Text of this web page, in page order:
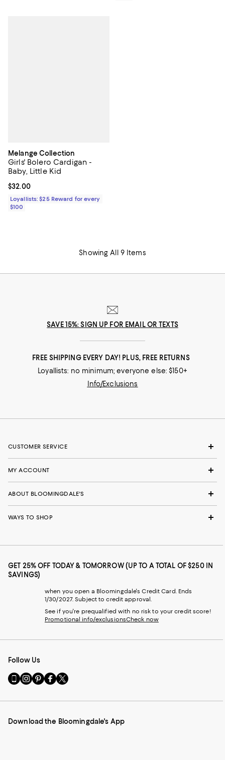
Melange Collection
Girls' Bolero Cardigan -
Baby, Little Kid
Current price $32.00; ;
$32.00
Loyallists: $25 Reward for every
$100
Showing All 9 Items
SAVE 15%: SIGN UP FOR EMAIL OR TEXTS
FREE SHIPPING EVERY DAY! PLUS, FREE RETURNS
Loyallists: no minimum; everyone else: $150+
Info/Exclusions
CUSTOMER SERVICE
MY ACCOUNT
ABOUT BLOOMINGDALE'S
WAYS TO SHOP
GET 25% OFF TODAY & TOMORROW (UP TO A TOTAL OF $250 IN
SAVINGS)
when you open a Bloomingdale's Credit Card. Ends
1/30/2027. Subject to credit approval.
See if you're prequalified with no risk to your credit score!
Promotional info/exclusionsCheck now
Follow Us
Go
to
Mobile
-
Visit
us
Instagram
External
Visit
us
Pinterest
External
Visit
us
Facebook
External
Visit
us
Twitter
External
Download the Bloomingdale's App